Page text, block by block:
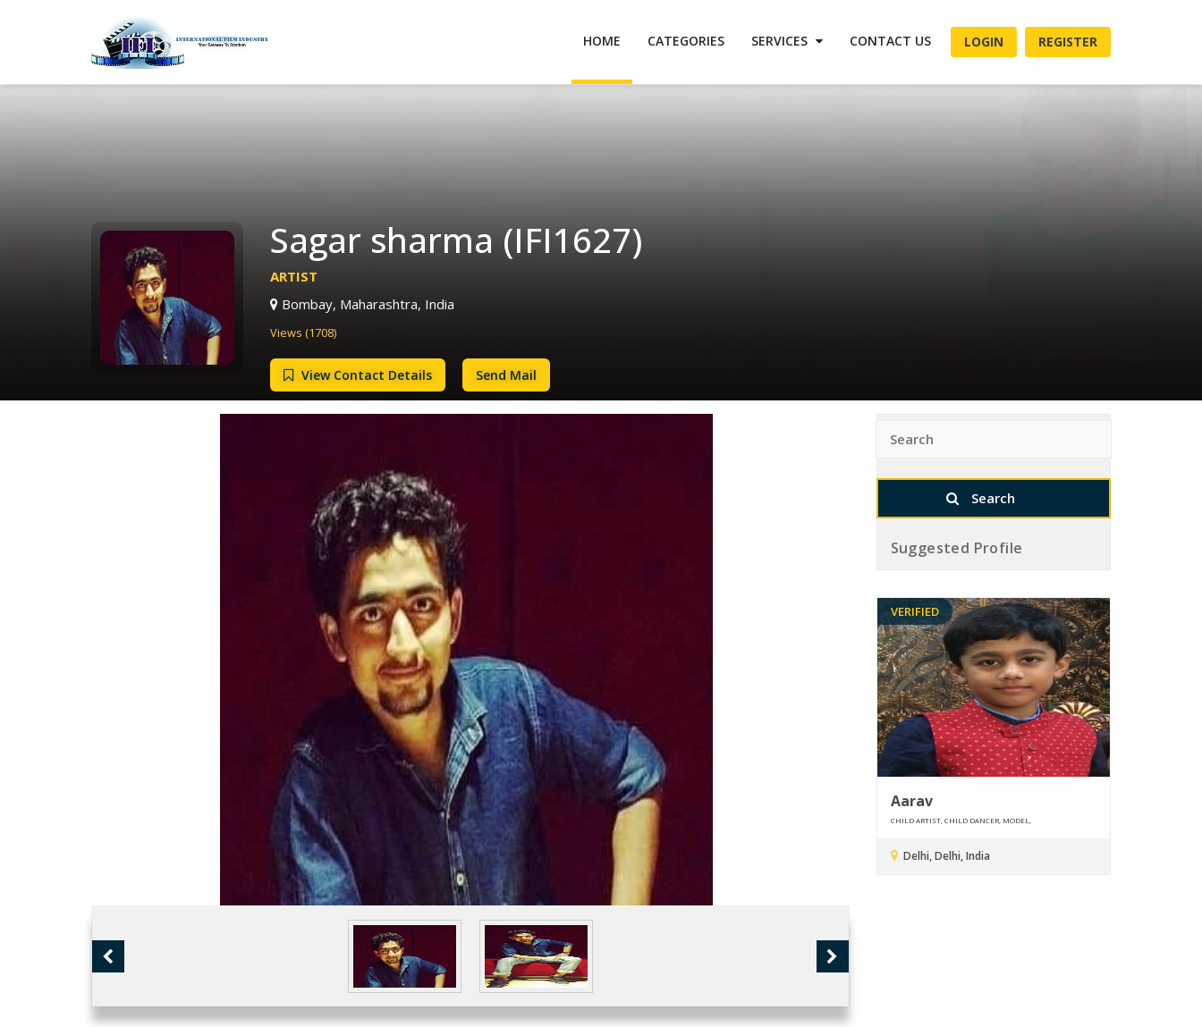
HOME CATEGORIES SERVICES CONTACT US LOGIN REGISTER
Sagar sharma (IFI1627)
ARTIST
Bombay, Maharashtra, India
Views (1708)
View Contact Details Send Mail
Suggested Profile
VERIFIED
Aarav
CHILD ARTIST, CHILD DANCER, MODEL,
Delhi, Delhi, India